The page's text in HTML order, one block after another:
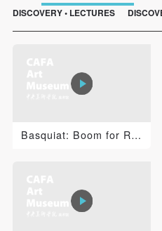
DISCOVERY • LECTURES
Basquiat: Boom for Real 2
QUICK
Mobile phone number